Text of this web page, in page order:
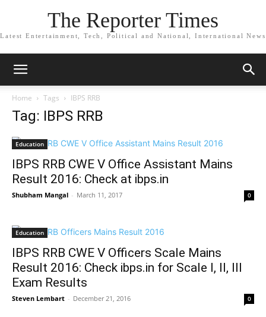
The Reporter Times
Latest Entertainment, Tech, Political and National, International News
Home Tags IBPS RRB
Tag: IBPS RRB
Education
IBPS RRB CWE V Office Assistant Mains
Result 2016: Check at ibps.in
Shubham Mangal - March 11, 2017 0
Education
IBPS RRB CWE V Officers Scale Mains
Result 2016: Check ibps.in for Scale I, II, III
Exam Results
Steven Lembart - December 21, 2016 0